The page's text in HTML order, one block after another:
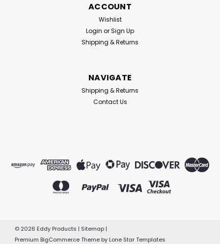
ACCOUNT
Wishlist
Login orSign Up
Shipping & Returns
NAVIGATE
Shipping & Returns
Contact Us
© 2026 Eddy Products | Sitemap |
Premium BigCommerceTheme by Lone Star Templates